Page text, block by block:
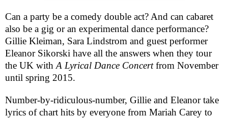
Can a party be a comedy double act? And can cabaret
also be a gig or an experimental dance performance?
Gillie Kleiman, Sara Lindstrom and guest performer
Eleanor Sikorski have all the answers when they tour
the UK with A Lyrical Dance Concertfrom November
until spring 2015.
Number-by-ridiculous-number, Gillie and Eleanor take
lyrics of chart hits by everyone from Mariah Carey to